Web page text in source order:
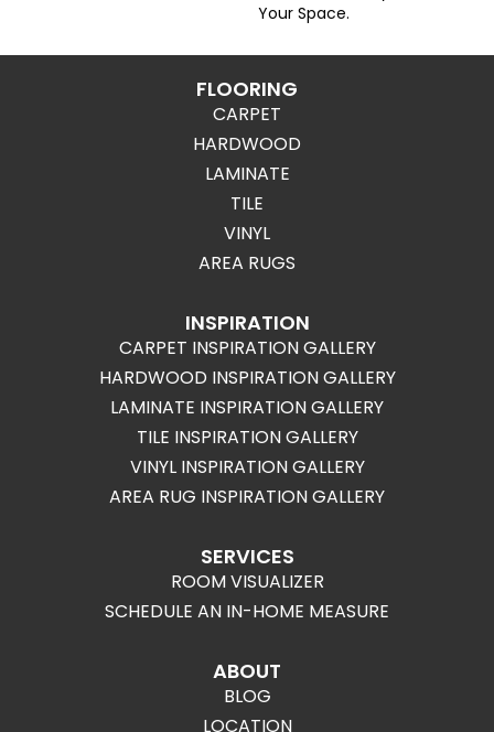
Your Space.
FLOORING
CARPET
HARDWOOD
LAMINATE
TILE
VINYL
AREA RUGS
INSPIRATION
CARPET INSPIRATION GALLERY
HARDWOOD INSPIRATION GALLERY
LAMINATE INSPIRATION GALLERY
TILE INSPIRATION GALLERY
VINYL INSPIRATION GALLERY
AREA RUG INSPIRATION GALLERY
SERVICES
ROOM VISUALIZER
SCHEDULE AN IN-HOME MEASURE
ABOUT
BLOG
LOCATION